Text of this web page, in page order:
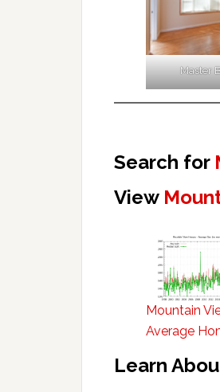
Master
Search for
View
Mountain
Average
Learn